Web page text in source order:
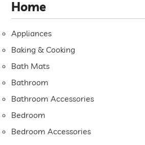
Home
Appliances
Baking & Cooking
Bath Mats
Bathroom
Bathroom Accessories
Bedroom
Bedroom Accessories